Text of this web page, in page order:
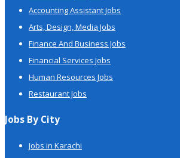
Accounting Assistant Jobs
Arts, Design, Media Jobs
Finance And Business Jobs
Financial Services Jobs
Human Resources Jobs
Restaurant Jobs
Jobs By City
Jobs in Karachi